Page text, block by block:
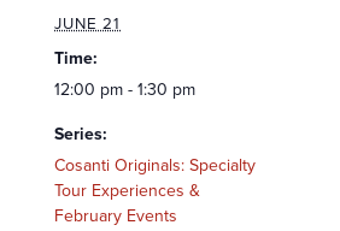
JUNE 21
Time:
12:00 pm - 1:30 pm
Series:
Cosanti Originals: Specialty
Tour Experiences &
February Events